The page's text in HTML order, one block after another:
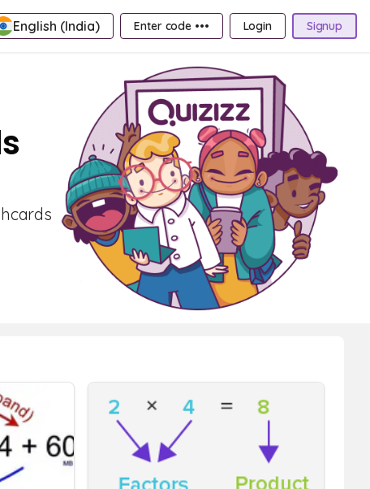
English (India) Enter code ••• Login Signup